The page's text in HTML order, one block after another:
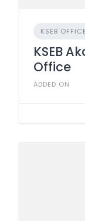
KSEB
KSEB
Office
ADDED ON